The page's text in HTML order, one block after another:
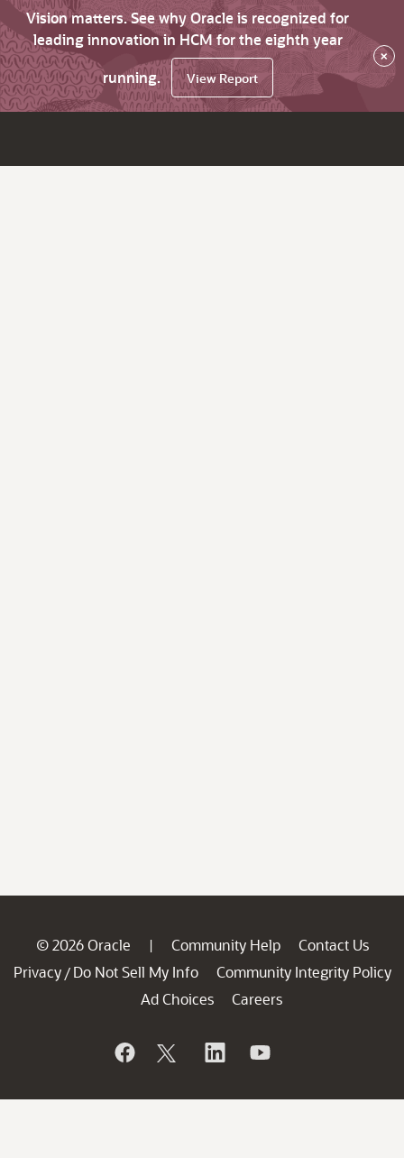
Vision matters. See why Oracle is recognized for
leading innovation in HCM for the eighth year
running.
View Report
×
© 2026 Oracle | Community Help
Contact Us
Privacy / Do Not Sell My Info
Community Integrity Policy
Ad Choices
Careers